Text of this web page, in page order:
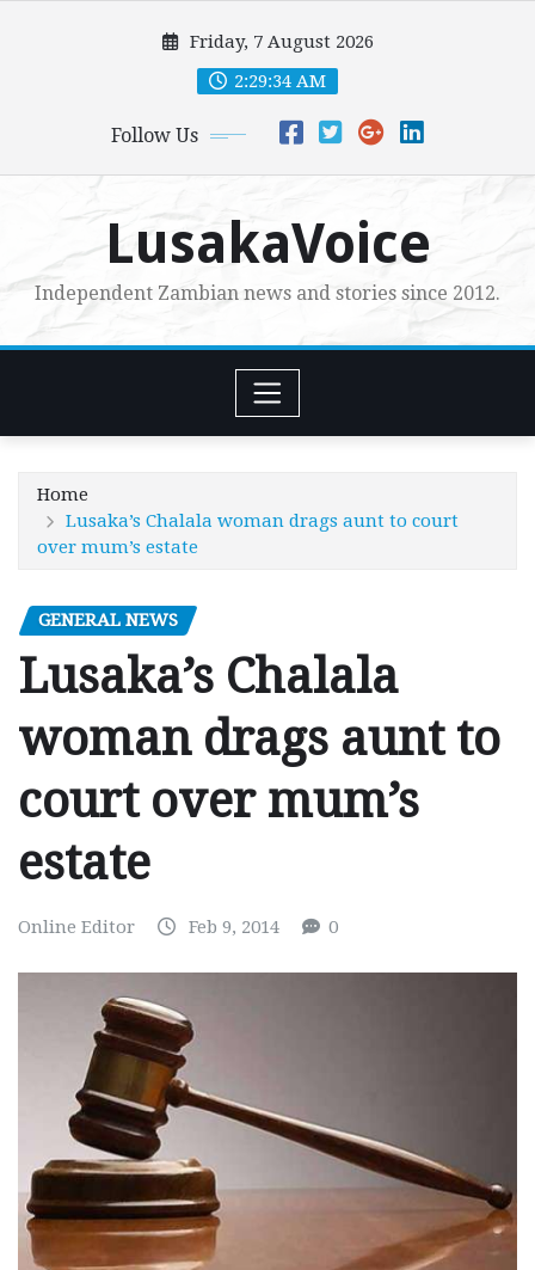
Friday, 7 August 2026
2:29:35 AM
Follow Us
LusakaVoice
Independent Zambian news and stories since 2012.
Home
Lusaka’s Chalala woman drags aunt to court
over mum’s estate
GENERAL NEWS
Lusaka’s Chalala
woman drags aunt to
court over mum’s
estate
Online Editor Feb 9, 2014 0